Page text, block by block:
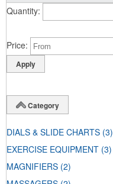
Quantity
Price
Category
DIALS & SLIDE CHARTS (3)
EXERCISE EQUIPMENT (3)
MAGNIFIERS (2)